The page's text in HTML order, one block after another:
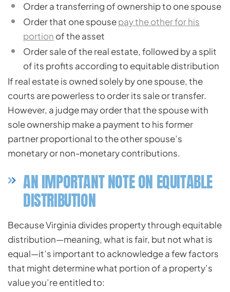
Order a transferring of ownership to one spouse
Order that one spousepay the other for his
portion of the asset
Order sale of the real estate, followed by a split
of its profits according to equitable distribution
If real estate is owned solely by one spouse, the
courts are powerless to order its sale or transfer.
However, a judge may order that the spouse with
sole ownership make a payment to his former
partner proportional to the other spouse’s
monetary or non-monetary contributions.
AN IMPORTANT NOTE ON EQUITABLE
DISTRIBUTION
Because Virginia divides property through equitable
distribution—meaning, what is fair, but not what is
equal—it’s important to acknowledge a few factors
that might determine what portion of a property’s
value you’re entitled to: